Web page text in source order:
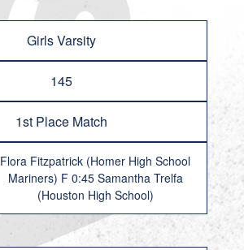
Girls Varsity
145
1st Place Match
Flora Fitzpatrick (Homer High School
Mariners) F 0:45 Samantha Trelfa
(Houston High School)